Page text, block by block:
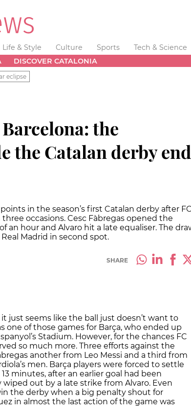
Life & Style Culture Sports Tech & Science
DISCOVER CATALONIA
eclipse
the
the Catalan derby end
in the season’s first Catalan derby after FC
occasions. Cesc Fàbregas opened the
an hour and Alvaro hit a late equaliser. The
Madrid in second spot.
SHARE
just seems like the ball just doesn’t want to
one of those games for Barça, who ended up
Stadium. However, for the chances FC
so much more. Three efforts against the
another from Leo Messi and a third from
men. Barça players were forced to settle
minutes, after an earlier goal had been
out by a late strike from Alvaro. Even
the derby when a big penalty shout for
in almost the last action of the game was